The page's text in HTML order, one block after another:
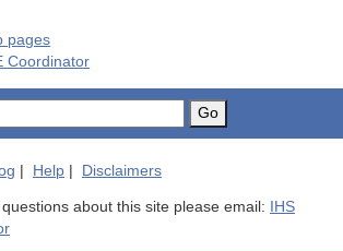
pages
Coordinator
Go
Help Disclaimers
about this site please email:
IHS